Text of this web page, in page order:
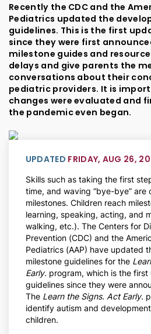
Recently the CDC and the
Pediatrics updated the
guidelines. This is the first
since they were first
milestone guides and
delays and give parents the
conversations about their
pediatric providers. It is
changes were evaluated and
the pandemic even began.
UPDATED FRIDAY, AUG 26,
Skills such as taking the first
time, and waving “bye-bye” are
milestones. Children reach
learning, speaking, acting, and
walking, etc.). The Centers for
Prevention (CDC) and the
Pediatrics (AAP) have updated
milestone guidelines for the
Early. program, which is the
guidelines since they were
The Learn the Signs. Act Early.
identify autism and
children.